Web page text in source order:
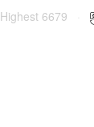
Highest 6679